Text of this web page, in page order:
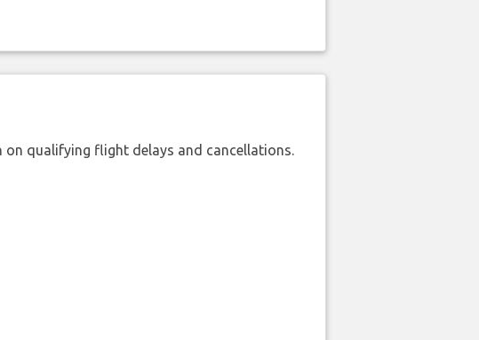
on qualifying flight delays and cancellations.